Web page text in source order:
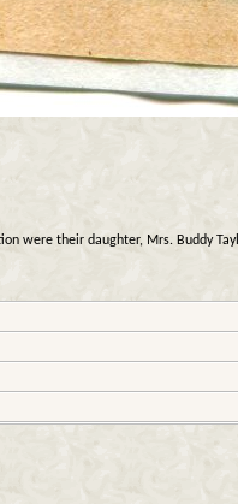
were their daughter, Mrs. Buddy